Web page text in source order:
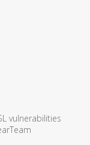
vulnerabilities